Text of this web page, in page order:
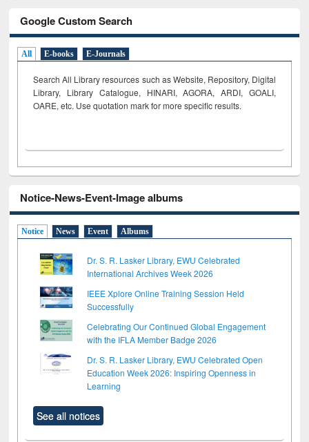
Google Custom Search
All E-books E-Journals
Search All Library resources such as Website, Repository, Digital
Library, Library Catalogue, HINARI, AGORA, ARDI, GOALI,
OARE, etc. Use quotation mark for more specific results.
Notice-News-Event-Image albums
Notice News Event Albums
Dr. S. R. Lasker Library, EWU Celebrated
International Archives Week 2026
IEEE Xplore Online Training Session Held
Successfully
Celebrating Our Continued Global Engagement
with the IFLA Member Badge 2026
Dr. S. R. Lasker Library, EWU Celebrated Open
Education Week 2026: Inspiring Openness in
Learning
See all notices